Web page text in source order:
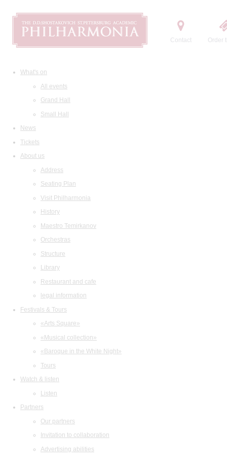
Contact Order
What's on
All events
Grand Hall
Small Hall
News
Tickets
About us
Address
Seating Plan
Visit Philharmonia
History
Maestro Temirkanov
Orchestras
Structure
Library
Restaurant and cafe
legal information
Festivals & Tours
«Arts Square»
«Musical collection»
«Baroque in the White Night»
Tours
Watch & listen
Listen
Partners
Our partners
Invitation to collaboration
Advertising abilities